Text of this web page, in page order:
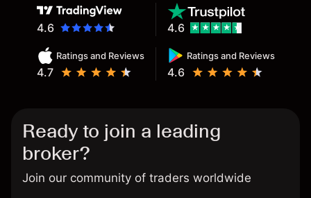
4.6
Ratings and Reviews
4.7
Ratings and Reviews
4.6
4.6
Ready to join a leading
broker?
Join our community of traders worldwide